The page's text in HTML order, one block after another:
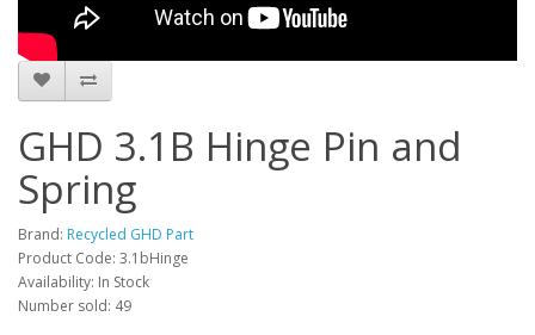
GHD 3.1B Hinge Pin and
Spring
Brand: Recycled GHD Part
Product Code: 3.1bHinge
Availability: In Stock
Number sold: 49